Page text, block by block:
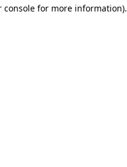
console for more information).